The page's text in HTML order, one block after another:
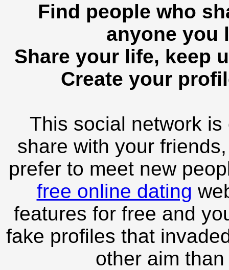
Find people who
anyone you
Share your life, keep
Create your
This social network
share with your
prefer to meet new
free online dating
features for free and
fake profiles that
other aim